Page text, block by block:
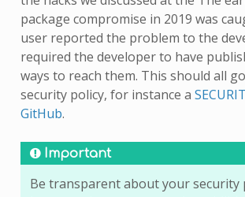
package compromise in 2019 was
user reported the problem to the
required the developer to have
ways to reach them. This should all
security policy, for instance a
GitHub.
Important
Be transparent about your security